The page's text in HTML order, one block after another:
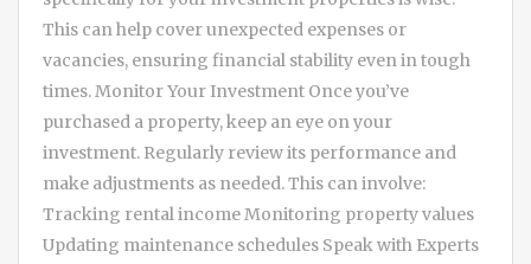
This can help cover unexpected expenses or
vacancies, ensuring financial stability even in tough
times. Monitor Your Investment Once you’ve
purchased a property, keep an eye on your
investment. Regularly review its performance and
make adjustments as needed. This can involve:
Tracking rental income Monitoring property values
Updating maintenance schedules Speak with Experts